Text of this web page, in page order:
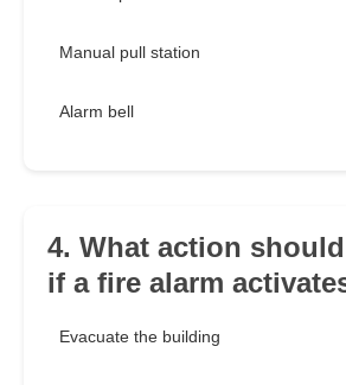
Manual pull station
Alarm bell
4. What action
if a fire alarm
Evacuate the building